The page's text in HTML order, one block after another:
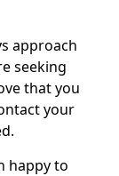
approach
seeking
that you
your
happy to